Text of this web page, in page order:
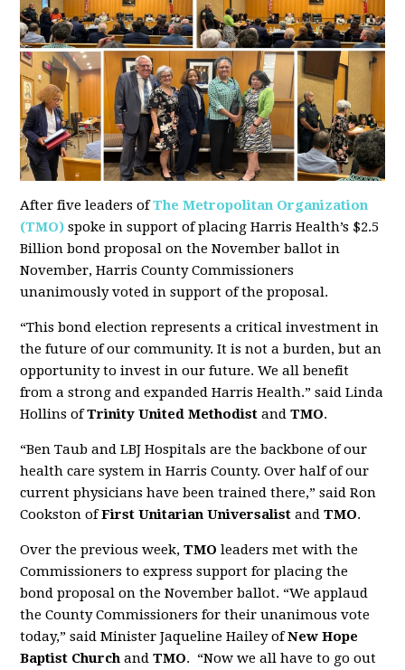
After five leaders ofThe Metropolitan Organization
(TMO) spoke in support of placing Harris Health’s $2.5
Billion bond proposal on the November ballot in
November, Harris County Commissioners
unanimously voted in support of the proposal.
“This bond election represents a critical investment in
the future of our community. It is not a burden, but an
opportunity to invest in our future. We all benefit
from a strong and expanded Harris Health.” said Linda
Hollins ofTrinity United Methodist andTMO.
“Ben Taub and LBJ Hospitals are the backbone of our
health care system in Harris County. Over half of our
current physicians have been trained there,” said Ron
Cookston ofFirst Unitarian Universalist andTMO.
Over the previous week,TMO leaders met with the
Commissioners to express support for placing the
bond proposal on the November ballot. “We applaud
the County Commissioners for their unanimous vote
today,” said Minister Jaqueline Hailey ofNew Hope
Baptist Church andTMO. “Now we all have to go out